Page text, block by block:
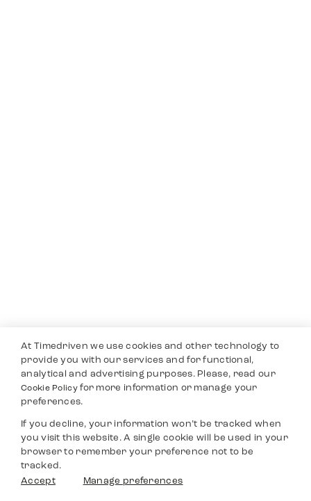
At Timedriven we use cookies and other technology to
provide you with our services and for functional,
analytical and advertising purposes. Please, read our
Cookie Policyfor more information or manage your
preferences.
If you decline, your information won’t be tracked when
you visit this website. A single cookie will be used in your
browser to remember your preference not to be
tracked.
Accept
Manage preferences